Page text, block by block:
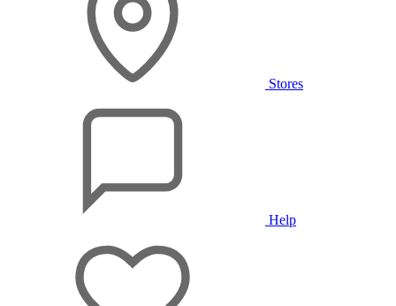
Stores
Help